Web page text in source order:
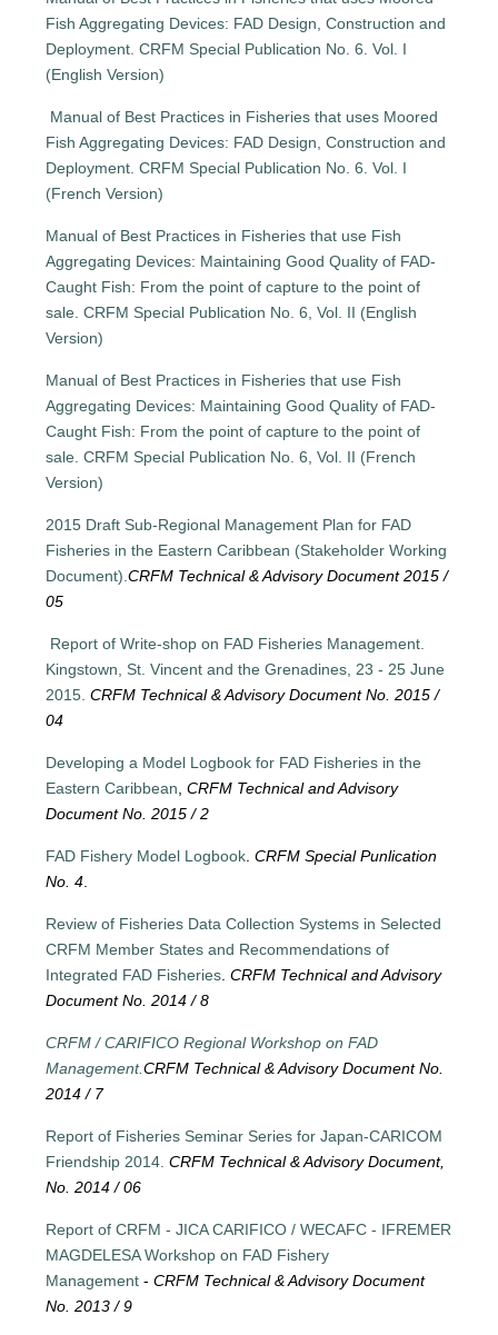
Fish Aggregating Devices: FAD Design, Construction and
Deployment. CRFM Special Publication No. 6. Vol. I
(English Version)
Manual of Best Practices in Fisheries that uses Moored
Fish Aggregating Devices: FAD Design, Construction and
Deployment. CRFM Special Publication No. 6. Vol. I
(French Version)
Manual of Best Practices in Fisheries that use Fish
Aggregating Devices: Maintaining Good Quality of FAD-
Caught Fish: From the point of capture to the point of
sale. CRFM Special Publication No. 6, Vol. II (English
Version)
Manual of Best Practices in Fisheries that use Fish
Aggregating Devices: Maintaining Good Quality of FAD-
Caught Fish: From the point of capture to the point of
sale. CRFM Special Publication No. 6, Vol. II (French
Version)
2015 Draft Sub-Regional Management Plan for FAD
Fisheries in the Eastern Caribbean (Stakeholder Working
Document).CRFM Technical & Advisory Document 2015 /
05
Report of Write-shop on FAD Fisheries Management.
Kingstown, St. Vincent and the Grenadines, 23 - 25 June
2015.CRFM Technical & Advisory Document No. 2015 /
04
Developing a Model Logbook for FAD Fisheries in the
Eastern Caribbean ,CRFM Technical and Advisory
Document No. 2015 / 2
FAD Fishery Model Logbook .CRFM Special Punlication
No. 4
Review of Fisheries Data Collection Systems in Selected
CRFM Member States and Recommendations of
Integrated FAD Fisheries CRFM Technical and Advisory
Document No. 2014 / 8
CRFM / CARIFICO Regional Workshop on FAD
Management.CRFM Technical & Advisory Document No.
2014 / 7
Report of Fisheries Seminar Series for Japan-CARICOM
Friendship 2014.CRFM Technical & Advisory Document,
No. 2014 / 06
Report of CRFM - JICA CARIFICO / WECAFC - IFREMER
MAGDELESA Workshop on FAD Fishery
Management -CRFM Technical & Advisory Document
No. 2013 / 9